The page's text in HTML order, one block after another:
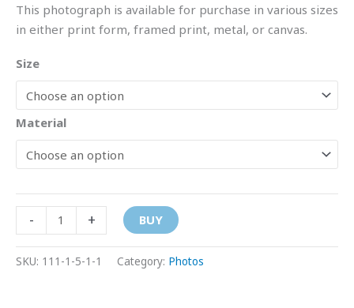
This photograph is available for purchase in various sizes
in either print form, framed print, metal, or canvas.
Size
Material
- + BUY
SKU: 111-1-5-1-1 Category: Photos